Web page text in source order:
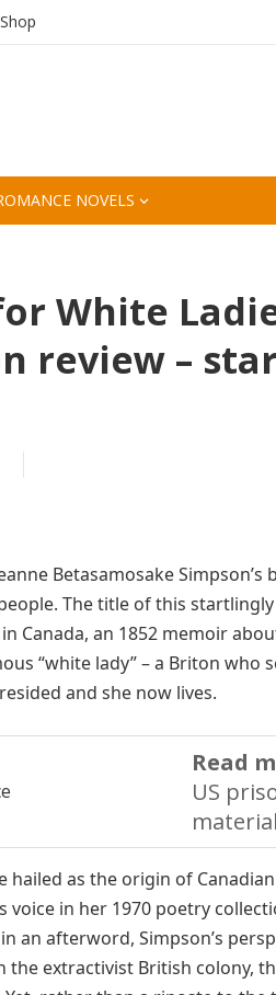
Shop
NOVELS
White
review –
Betasamosake Simpson’s
The title of this
Canada, an 1852 memoir
“white lady” – a Briton
and she now lives.
Read
US
as the origin of
in her 1970 poetry
an afterword, Simpson’s
extractivist British colony,